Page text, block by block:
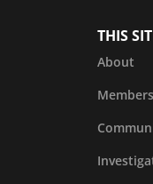
THIS
About